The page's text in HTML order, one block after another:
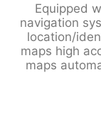
Equipped
navigation
location/
maps high
maps